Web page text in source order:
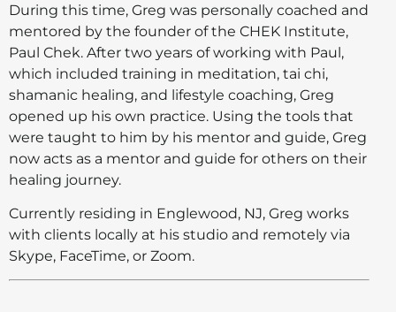
During this time, Greg was personally coached and
mentored by the founder of the CHEK Institute,
Paul Chek. After two years of working with Paul,
which included training in meditation, tai chi,
shamanic healing, and lifestyle coaching, Greg
opened up his own practice. Using the tools that
were taught to him by his mentor and guide, Greg
now acts as a mentor and guide for others on their
healing journey.
Currently residing in Englewood, NJ, Greg works
with clients locally at his studio and remotely via
Skype, FaceTime, or Zoom.